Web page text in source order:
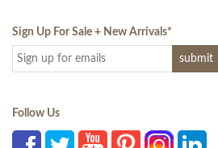
Sign Up For Sale + New Arrivals*
Follow Us